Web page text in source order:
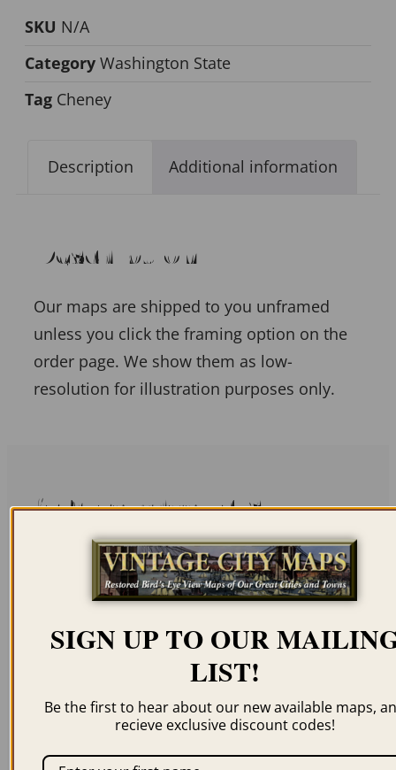
SKU N/A
Category Washington State
Tag Cheney
Description Additional information
Description
Our maps are shipped to you unframed
unless you click the framing option on the
order page. We show them as low-
resolution for illustration purposes only.
Related products
TACOMA WA 1890
WALLA WALLA WA
SIGN UP TO OUR
LIST!
Be the first to hear about our new available maps,
recieve exclusive discount codes!